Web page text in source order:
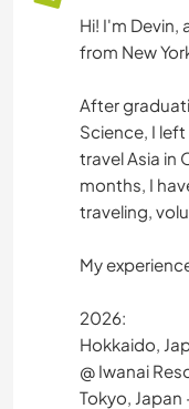
Hi! I'm
from New
After
Science, I
travel Asia in
months, I
traveling,
My
2026:
Hokkaido,
@ Iwanai
Tokyo, Japan